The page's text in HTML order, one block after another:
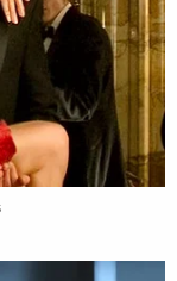
Office)
in with a lie
the
quicker if y'all
court hearing